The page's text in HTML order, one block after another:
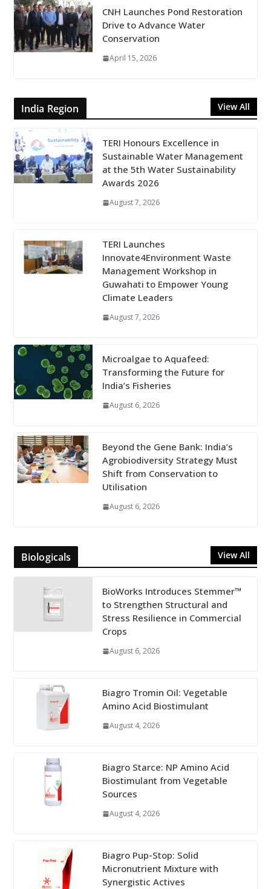
CNH Launches Pond Restoration
Drive to Advance Water
Conservation
April 15, 2026
India Region View All
TERI Honours Excellence in
Sustainable Water Management
at the 5th Water Sustainability
Awards 2026
August 7, 2026
TERI Launches
Innovate4Environment Waste
Management Workshop in
Guwahati to Empower Young
Climate Leaders
August 7, 2026
Microalgae to Aquafeed:
Transforming the Future for
India’s Fisheries
August 6, 2026
Beyond the Gene Bank: India’s
Agrobiodiversity Strategy Must
Shift from Conservation to
Utilisation
August 6, 2026
Biologicals View All
BioWorks Introduces Stemmer™
to Strengthen Structural and
Stress Resilience in Commercial
Crops
August 6, 2026
Biagro Tromin Oil: Vegetable
Amino Acid Biostimulant
August 4, 2026
Biagro Starce: NP Amino Acid
Biostimulant from Vegetable
Sources
August 4, 2026
Biagro Pup-Stop: Solid
Micronutrient Mixture with
Synergistic Actives